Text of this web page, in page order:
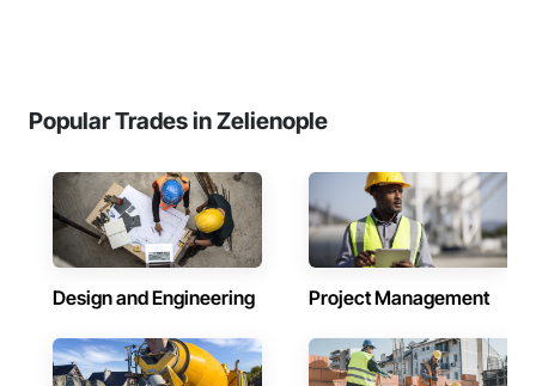
Popular Trades in Zelienople
Design and Engineering Project Management